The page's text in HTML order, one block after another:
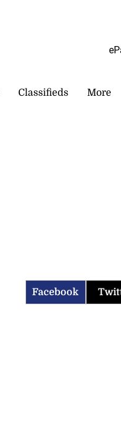
Classifieds More
Facebook